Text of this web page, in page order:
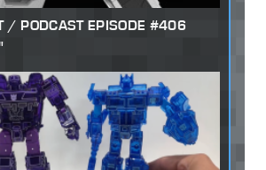
/ PODCAST EPISODE #406